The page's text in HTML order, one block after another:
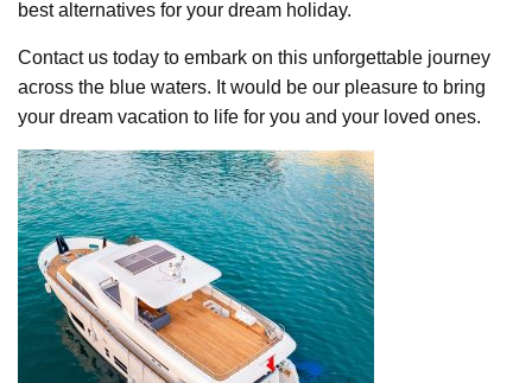
best alternatives for your dream holiday.
Contact us today to embark on this unforgettable journey
across the blue waters. It would be our pleasure to bring
your dream vacation to life for you and your loved ones.